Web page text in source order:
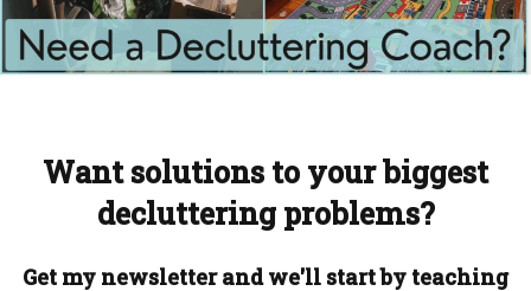
Want solutions to your biggest
decluttering problems?
Get my newsletter and we'll start by teaching